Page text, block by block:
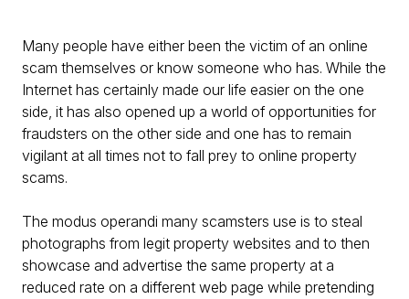
Many people have either been the victim of an online
scam themselves or know someone who has. While the
Internet has certainly made our life easier on the one
side, it has also opened up a world of opportunities for
fraudsters on the other side and one has to remain
vigilant at all times not to fall prey to online property
scams.
The modus operandi many scamsters use is to steal
photographs from legit property websites and to then
showcase and advertise the same property at a
reduced rate on a different web page while pretending